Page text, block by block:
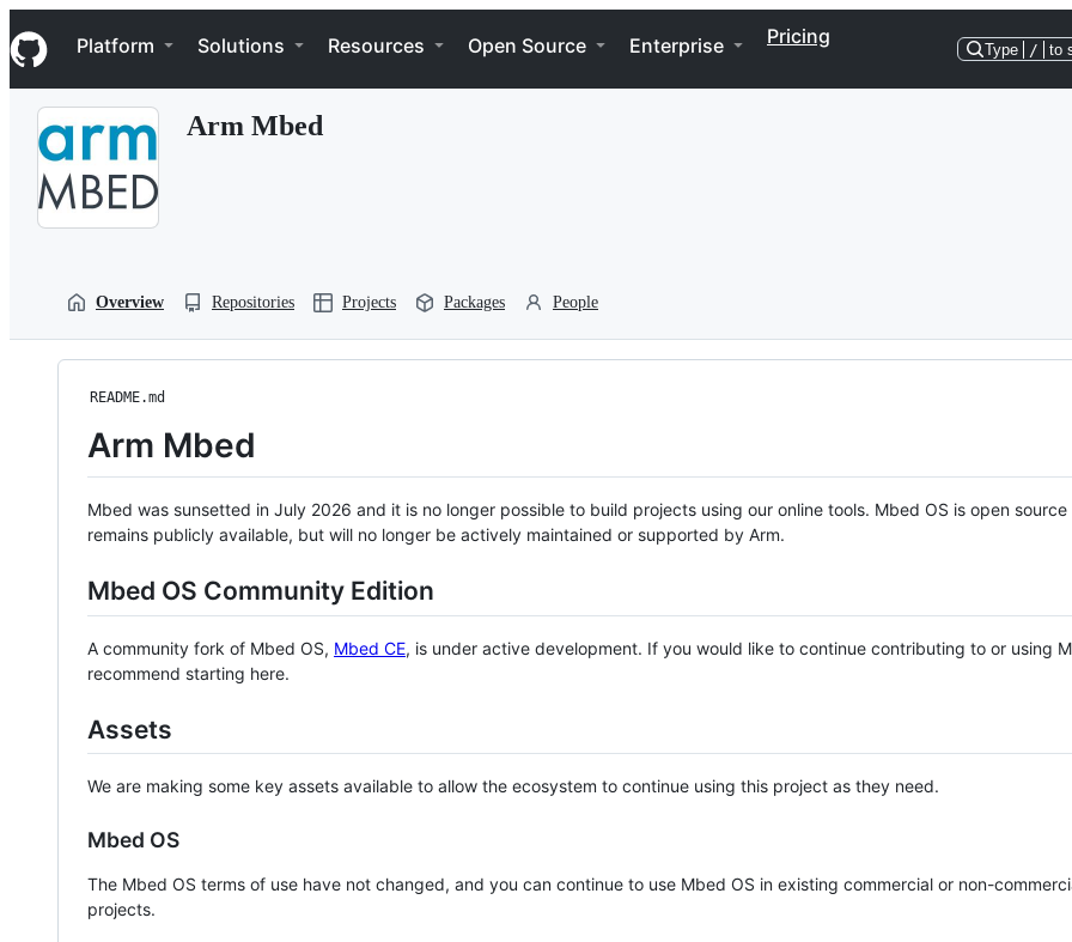
k
i
p
Navigation Menu
Platform Solutions Resources Open Source Enterprise Pricing
Type / to
Arm Mbed
Overview Repositories Projects Packages People
README.md
Arm Mbed
Mbed was sunsetted in July 2026 and it is no longer possible to build projects using our online tools. Mbed OS is open source
remains publicly available, but will no longer be actively maintained or supported by Arm.
Mbed OS Community Edition
A community fork of Mbed OS, Mbed CE, is under active development. If you would like to continue contributing to or using
recommend starting here.
Assets
We are making some key assets available to allow the ecosystem to continue using this project as they need.
Mbed OS
The Mbed OS terms of use have not changed, and you can continue to use Mbed OS in existing commercial or non-
projects.